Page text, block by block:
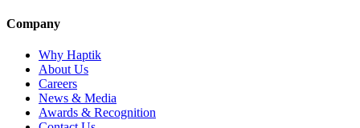
Company
Why Haptik
About Us
Careers
News & Media
Awards & Recognition